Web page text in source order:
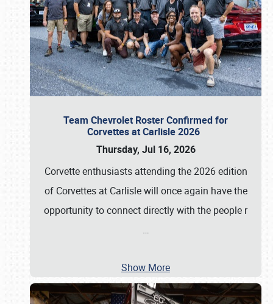
Team Chevrolet Roster Confirmed for
Corvettes at Carlisle 2026
Thursday, Jul 16, 2026
Corvette enthusiasts attending the 2026 edition
of Corvettes at Carlisle will once again have the
opportunity to connect directly with the people r
…
Show More